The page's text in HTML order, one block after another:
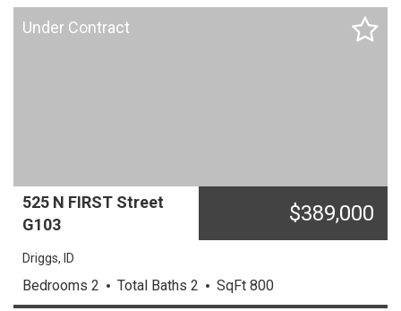
Under Contract
525 N FIRST Street
G103
$389,000
Driggs, ID
Bedrooms 2 Total Baths 2 SqFt 800